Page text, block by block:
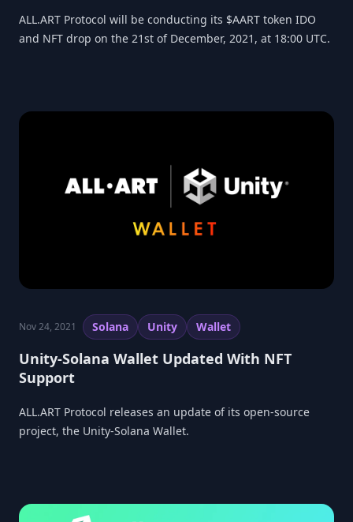
ALL.ART Protocol will be conducting its $AART token IDO
and NFT drop on the 21st of December, 2021, at 18:00 UTC.
Nov 24, 2021 Solana Unity Wallet
Unity-Solana Wallet Updated With NFT
Support
ALL.ART Protocol releases an update of its open-source
project, the Unity-Solana Wallet.